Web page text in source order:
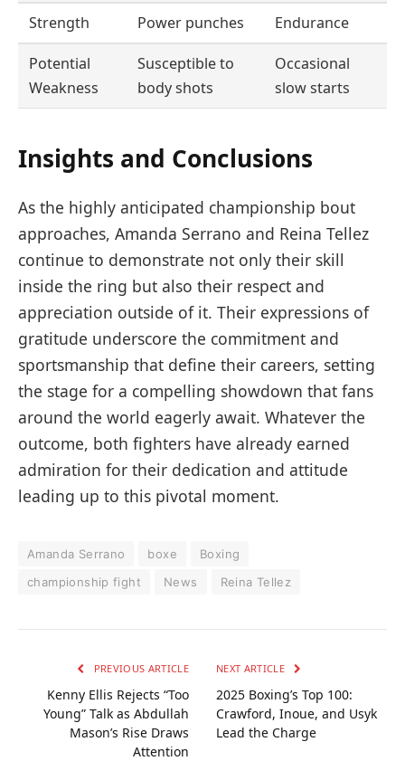
Strength Power punches Endurance
Potential
Weakness
Susceptible to
body shots
Occasional
slow starts
Insights and Conclusions
As the highly anticipated championship bout
approaches, Amanda Serrano and Reina Tellez
continue to demonstrate not only their skill
inside the ring but also their respect and
appreciation outside of it. Their expressions of
gratitude underscore the commitment and
sportsmanship that define their careers, setting
the stage for a compelling showdown that fans
around the world eagerly await. Whatever the
outcome, both fighters have already earned
admiration for their dedication and attitude
leading up to this pivotal moment.
Amanda Serrano boxe
Boxing
championship fight
News Reina Tellez
PREVIOUS ARTICLE
Kenny Ellis Rejects “Too
Young” Talk as Abdullah
Mason’s Rise Draws
Attention
NEXT ARTICLE
2025 Boxing’s Top 100:
Crawford, Inoue, and Usyk
Lead the Charge